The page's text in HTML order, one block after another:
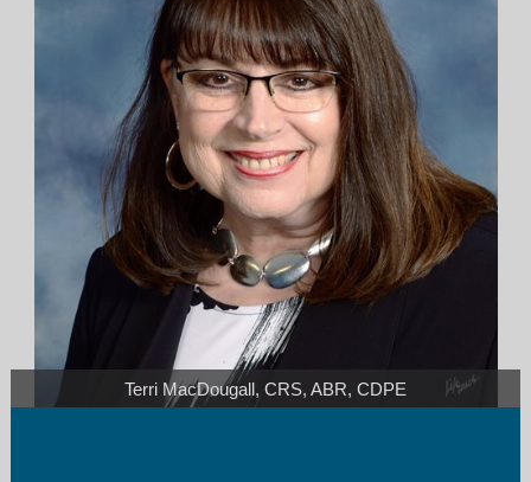
Terri MacDougall, CRS, ABR, CDPE